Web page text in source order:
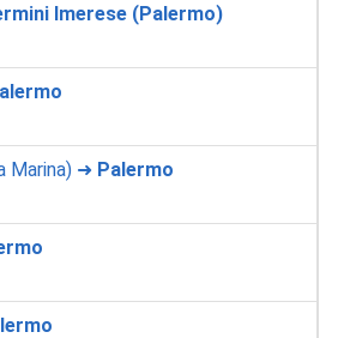
Imerese (Palermo)
Marina) ➜ Palermo